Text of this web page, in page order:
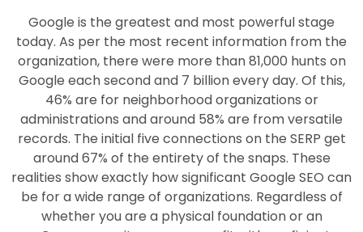
Google is the greatest and most powerful stage
today. As per the most recent information from the
organization, there were more than 81,000 hunts on
Google each second and 7 billion every day. Of this,
46% are for neighborhood organizations or
administrations and around 58% are from versatile
records. The initial five connections on the SERP get
around 67% of the entirety of the snaps. These
realities show exactly how significant Google SEO can
be for a wide range of organizations. Regardless of
whether you are a physical foundation or an